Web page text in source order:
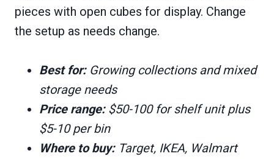
pieces with open cubes for display. Change
the setup as needs change.
Best for:Growing collections and mixed
storage needs
Price range:$50-100 for shelf unit plus
$5-10 per bin
Where to buy:Target, IKEA, Walmart